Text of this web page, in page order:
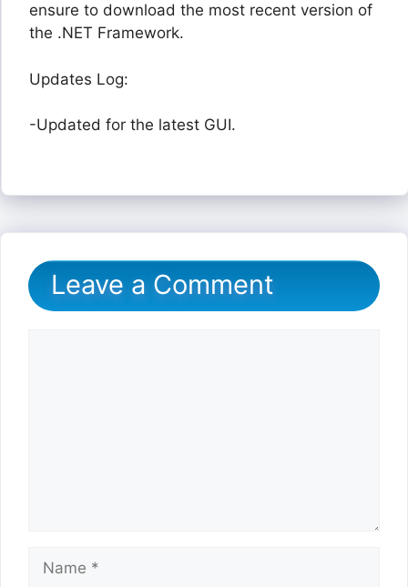
ensure to download the most recent version of
the .NET Framework.
Updates Log:
-Updated for the latest GUI.
Leave a Comment
Name